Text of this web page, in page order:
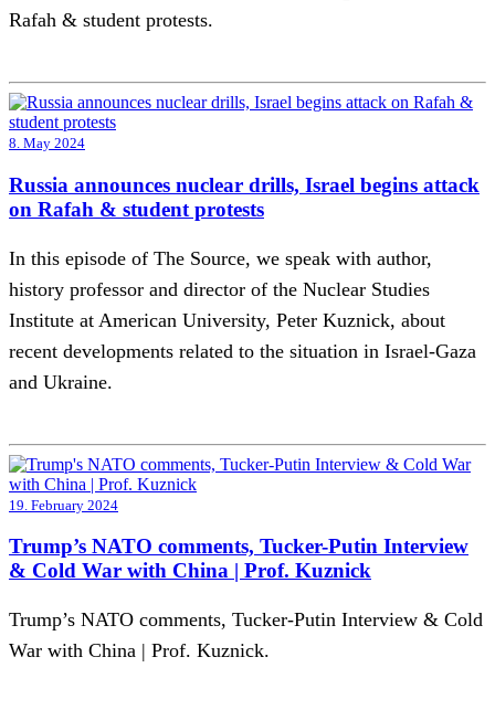
Rafah & student protests.
8. May 2024
Russia announces nuclear drills, Israel begins attack
on Rafah & student protests
In this episode of The Source, we speak with author,
history professor and director of the Nuclear Studies
Institute at American University, Peter Kuznick, about
recent developments related to the situation in Israel-Gaza
and Ukraine.
19. February 2024
Trump’s NATO comments, Tucker-Putin Interview
& Cold War with China | Prof. Kuznick
Trump’s NATO comments, Tucker-Putin Interview & Cold
War with China | Prof. Kuznick.